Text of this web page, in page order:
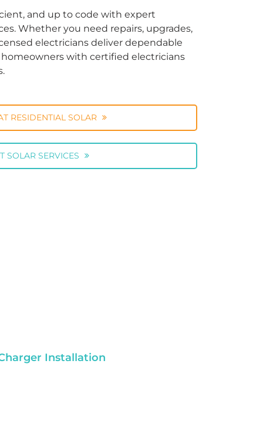
and up to code with expert
Whether you need repairs, upgrades,
electricians deliver dependable
with certified electricians
RESIDENTIAL SOLAR
SOLAR SERVICES
Installation